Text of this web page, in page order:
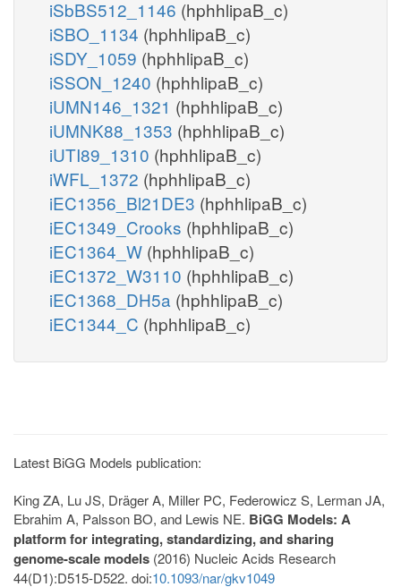
iSbBS512_1146 (hphhlipaB_c)
iSBO_1134 (hphhlipaB_c)
iSDY_1059 (hphhlipaB_c)
iSSON_1240 (hphhlipaB_c)
iUMN146_1321 (hphhlipaB_c)
iUMNK88_1353 (hphhlipaB_c)
iUTI89_1310 (hphhlipaB_c)
iWFL_1372 (hphhlipaB_c)
iEC1356_Bl21DE3 (hphhlipaB_c)
iEC1349_Crooks (hphhlipaB_c)
iEC1364_W (hphhlipaB_c)
iEC1372_W3110 (hphhlipaB_c)
iEC1368_DH5a (hphhlipaB_c)
iEC1344_C (hphhlipaB_c)
Latest BiGG Models publication:
King ZA, Lu JS, Dräger A, Miller PC, Federowicz S, Lerman JA,
Ebrahim A, Palsson BO, and Lewis NE. BiGG Models: A
platform for integrating, standardizing, and sharing
genome-scale models (2016) Nucleic Acids Research
44(D1):D515-D522. doi:10.1093/nar/gkv1049